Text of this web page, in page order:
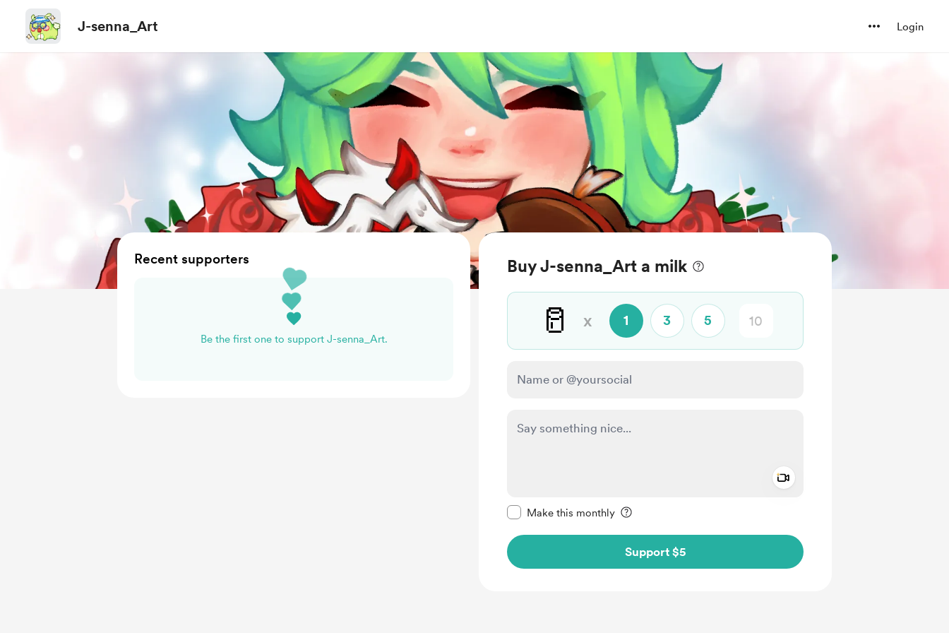
J-senna_Art Login
Buy J-senna_Art a milk
🥛 x 1 3 5
Make this monthly
Support $5
Recent supporters
Be the first one to support J-senna_Art.